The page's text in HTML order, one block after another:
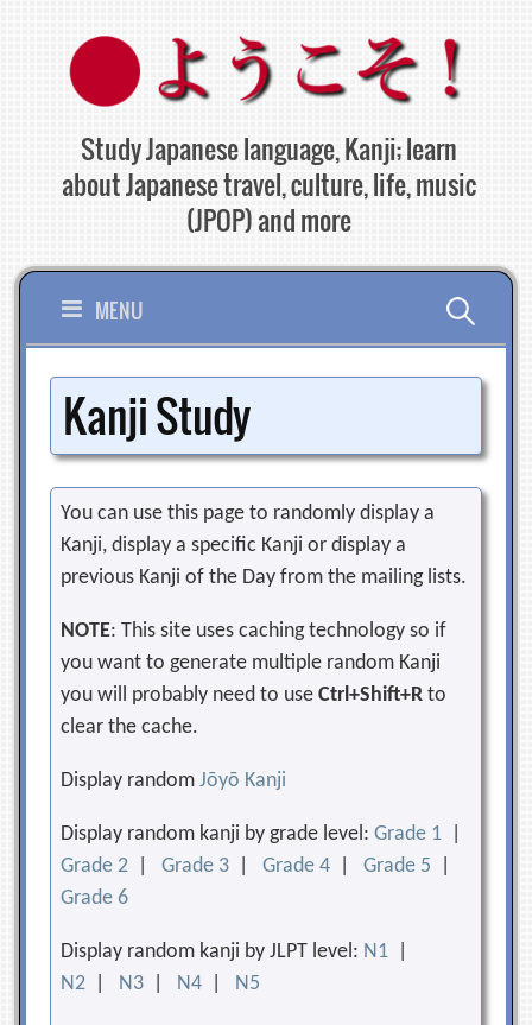
content
Study Japanese language, Kanji; learn
about Japanese travel, culture, life, music
(JPOP) and more
MENU Search
for:
Kanji Study
You can use this page to randomly display a
Kanji, display a specific Kanji or display a
previous Kanji of the Day from the mailing lists.
NOTE: This site uses caching technology so if
you want to generate multiple random Kanji
you will probably need to useCtrl+Shift+R to
clear the cache.
Display randomJōyō Kanji
Display random kanji by grade level:Grade 1
Grade 2 |Grade 3 |Grade 4 |Grade 5
Grade 6
Display random kanji by JLPT level: N1
N2
N3 N4 N5